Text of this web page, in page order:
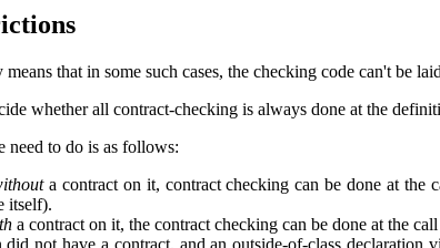
that in some such cases, the checking code can't be
whether all contract-checking is always done at the
need to do is as follows:
a contract on it, contract checking can be done at the
itself).
a contract on it, the contract checking can be done at the